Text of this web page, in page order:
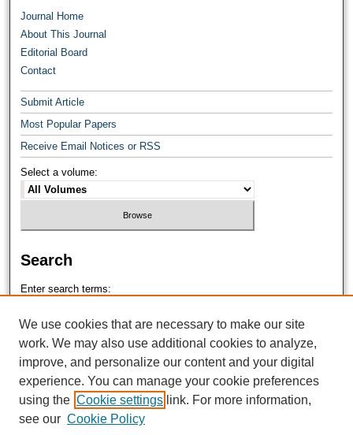
Journal Home
About This Journal
Editorial Board
Contact
Submit Article
Most Popular Papers
Receive Email Notices or RSS
Select a volume:
Search
Enter search terms:
Select context to search:
Advanced Search
We use cookies that are necessary to make our site
work. We may also use additional cookies to analyze,
improve, and personalize our content and your digital
experience. You can manage your cookie preferences
using the Cookie settings link. For more information,
see our Cookie Policy